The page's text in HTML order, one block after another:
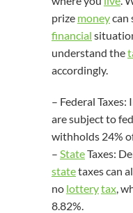
prize moneycan
financial
understand the
accordingly.
– Federal Taxes:
are subject to
withholds 24%
– StateTaxes:
statetaxes can
no lotterytax ,
8.82%.